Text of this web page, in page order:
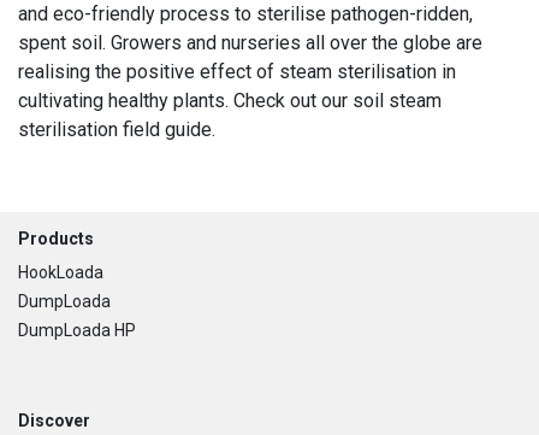
and eco-friendly process to sterilise pathogen-ridden,
spent soil. Growers and nurseries all over the globe are
realising the positive effect of steam sterilisation in
cultivating healthy plants. Check out our soil steam
sterilisation field guide.
Footer
Products
HookLoada
DumpLoada
DumpLoada HP
Discover